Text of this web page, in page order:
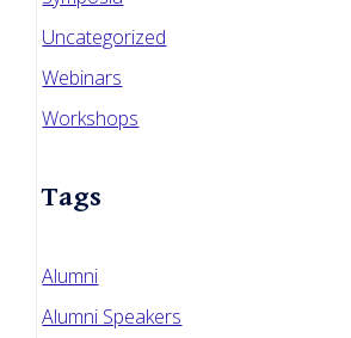
Uncategorized
Webinars
Workshops
Tags
Alumni
Alumni Speakers